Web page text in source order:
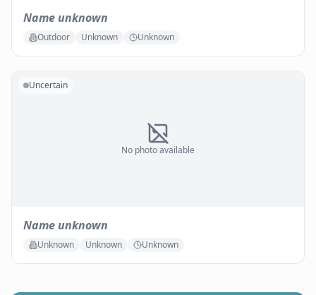
Name unknown
Outdoor Unknown Unknown
No photo available
Uncertain
Name unknown
Unknown Unknown Unknown